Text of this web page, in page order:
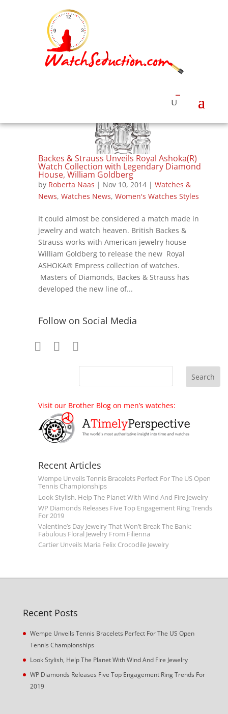
Backes & Strauss Unveils Royal Ashoka(R)
Watch Collection with Legendary Diamond
House, William Goldberg
by Roberta Naas | Nov 10, 2014| Watches &
News, Watches News, Women's Watches Styles
It could almost be considered a match made in
jewelry and watch heaven. British Backes &
Strauss works with American jewelry house
William Goldberg to release the new Royal
ASHOKA® Empress collection of watches.
Masters of Diamonds, Backes & Strauss has
developed the new line of...
Follow on Social Media
Visit our Brother Blog on men’s watches:
Recent Articles
Wempe Unveils Tennis Bracelets Perfect For The US Open
Tennis Championships
Look Stylish, Help The Planet With Wind And Fire Jewelry
WP Diamonds Releases Five Top Engagement Ring Trends
For 2019
Valentine’s Day Jewelry That Won’t Break The Bank:
Fabulous Floral Jewelry From Filienna
Cartier Unveils Maria Felix Crocodile Jewelry
Recent Posts
Wempe Unveils Tennis Bracelets Perfect For The US Open
Tennis Championships
Look Stylish, Help The Planet With Wind And Fire Jewelry
WP Diamonds Releases Five Top Engagement Ring Trends For
2019